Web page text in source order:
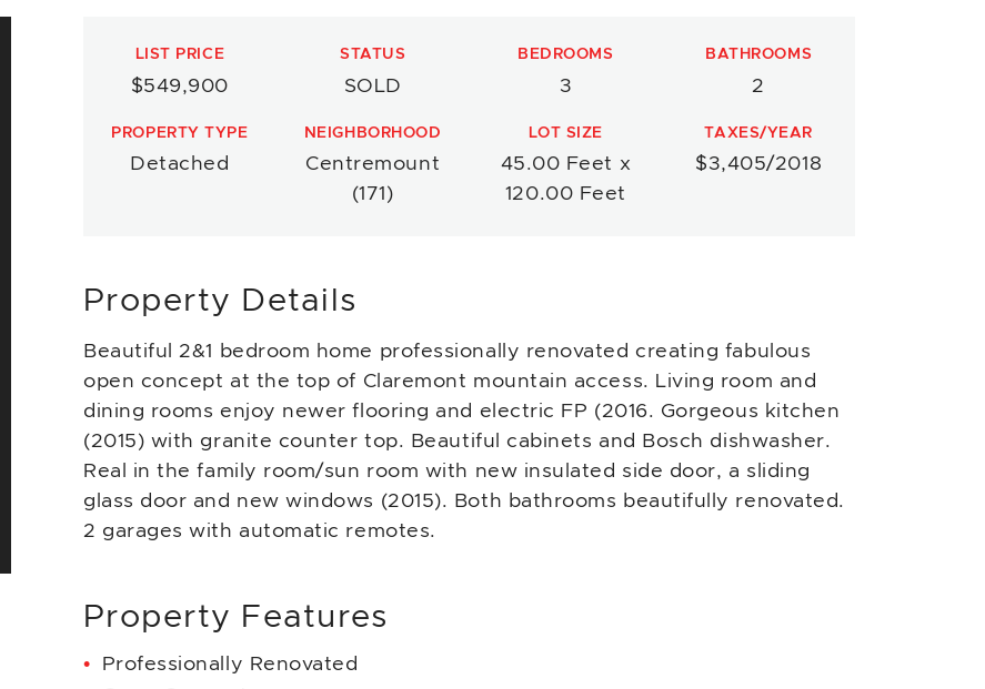
LIST PRICE
$549,900
STATUS
SOLD
BEDROOMS
3
BATHROOMS
2
PROPERTY TYPE
Detached
NEIGHBORHOOD
Centremount
(171)
LOT SIZE
45.00 Feet x
120.00 Feet
TAXES/YEAR
$3,405/2018
Property Details
Beautiful 2&1 bedroom home professionally renovated creating fabulous
open concept at the top of Claremont mountain access. Living room and
dining rooms enjoy newer flooring and electric FP (2016. Gorgeous kitchen
(2015) with granite counter top. Beautiful cabinets and Bosch dishwasher.
Real in the family room/sun room with new insulated side door, a sliding
glass door and new windows (2015). Both bathrooms beautifully renovated.
2 garages with automatic remotes.
Property Features
Professionally Renovated